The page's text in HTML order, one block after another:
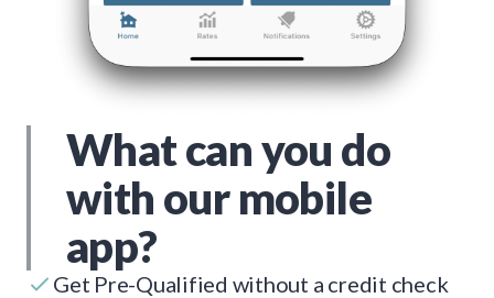
What can you do
with our mobile
app?
Get Pre-Qualified without a credit check